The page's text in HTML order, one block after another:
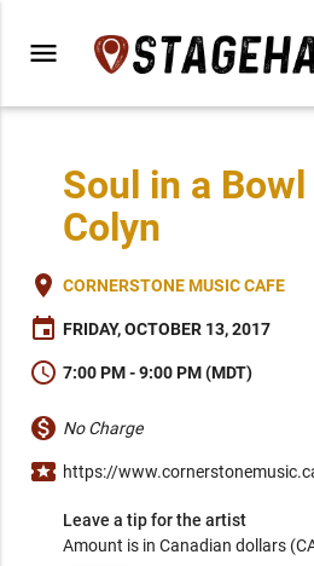
menu
Soul in a
Colyn
place CORNERSTONE MUSIC CAFE
event FRIDAY, OCTOBER 13, 2017
schedule 7:00 PM - 9:00 PM (MDT)
monetization_on No Charge
local_activity https://
Leave a tip for the artist
Amount is in Canadian dollars